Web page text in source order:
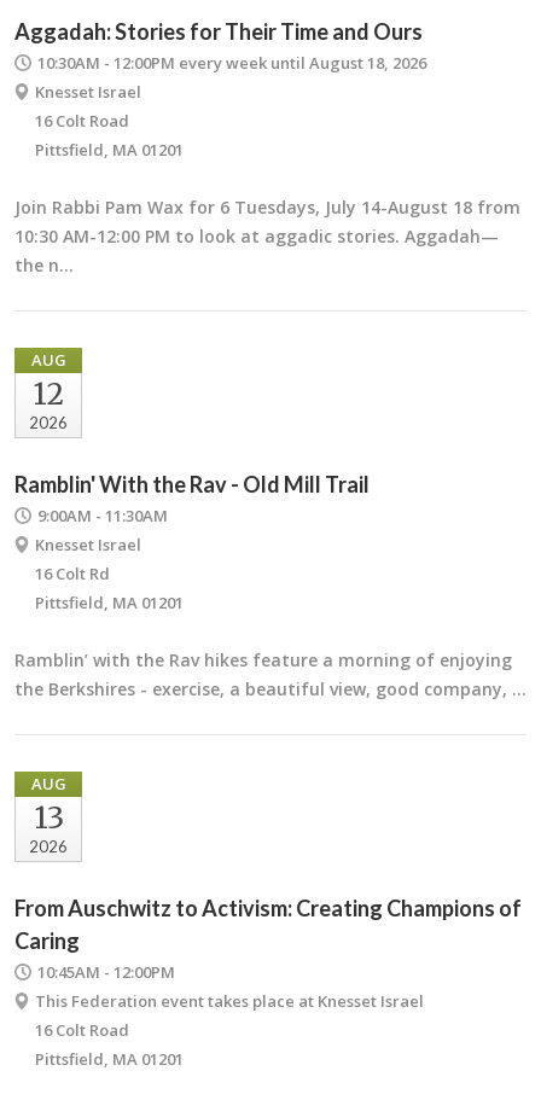
Aggadah: Stories for Their Time and Ours
10:30AM - 12:00PM every week until August 18, 2026
Knesset Israel
16 Colt Road
Pittsfield, MA 01201
Join Rabbi Pam Wax for 6 Tuesdays, July 14-August 18 from
10:30 AM-12:00 PM to look at aggadic stories. Aggadah—
the n…
AUG
12
2026
Ramblin' With the Rav - Old Mill Trail
9:00AM - 11:30AM
Knesset Israel
16 Colt Rd
Pittsfield, MA 01201
Ramblin’ with the Rav hikes feature a morning of enjoying
the Berkshires - exercise, a beautiful view, good company, …
AUG
13
2026
From Auschwitz to Activism: Creating Champions of
Caring
10:45AM - 12:00PM
This Federation event takes place at Knesset Israel
16 Colt Road
Pittsfield, MA 01201